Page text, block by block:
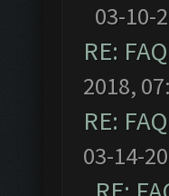
03-10-
RE:
2018,
RE:
03-14-